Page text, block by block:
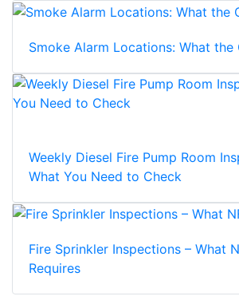
Smoke Alarm Locations: What the
Weekly Diesel Fire Pump Room
What You Need to Check
Fire Sprinkler Inspections – What
Requires